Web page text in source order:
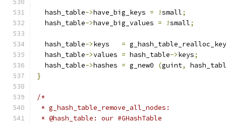
  hash_table
->have_big_keys = !small;
  hash_table
->have_big_values = !small;
  hash_table
->keys =
  hash_table
->values = hash_table->keys;
  hash_table
->hashes = g_new0 (guint,
}
/*
* g_hash_table_remove_all_nodes:
* @hash_table: our #GHashTable